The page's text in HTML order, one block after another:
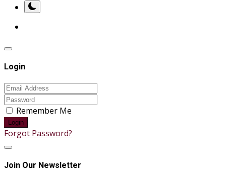
Login
Remember Me
Login
Forgot Password?
Join Our Newsletter